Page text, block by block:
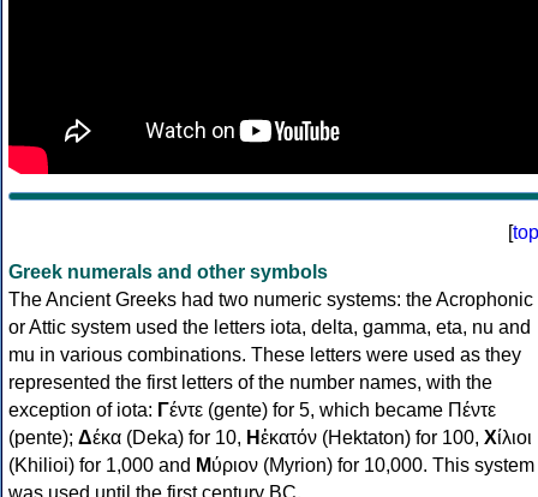
[top
Greek numerals and other symbols
The Ancient Greeks had two numeric systems: the Acrophonic
or Attic system used the letters iota, delta, gamma, eta, nu and
mu in various combinations. These letters were used as they
represented the first letters of the number names, with the
exception of iota: Γέντε (gente) for 5, which became Πέντε
(pente); Δέκα (Deka) for 10, Ηἑκατόν (Hektaton) for 100, Χίλιοι
(Khilioi) for 1,000 and Μύριον (Myrion) for 10,000. This system
was used until the first century BC.